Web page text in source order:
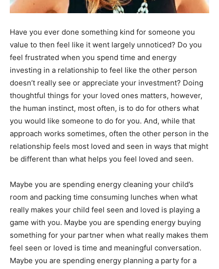
Have you ever done something kind for someone you
value to then feel like it went largely unnoticed? Do you
feel frustrated when you spend time and energy
investing in a relationship to feel like the other person
doesn’t really see or appreciate your investment? Doing
thoughtful things for your loved ones matters, however,
the human instinct, most often, is to do for others what
you would like someone to do for you. And, while that
approach works sometimes, often the other person in the
relationship feels most loved and seen in ways that might
be different than what helps you feel loved and seen.
Maybe you are spending energy cleaning your child’s
room and packing time consuming lunches when what
really makes your child feel seen and loved is playing a
game with you. Maybe you are spending energy buying
something for your partner when what really makes them
feel seen or loved is time and meaningful conversation.
Maybe you are spending energy planning a party for a